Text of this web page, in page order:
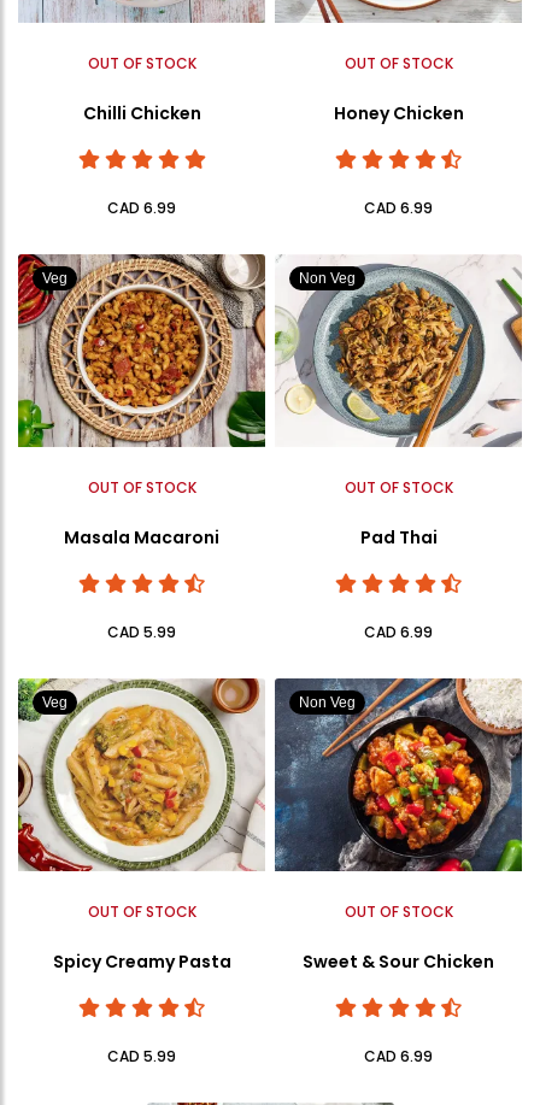
OUT OF STOCK
Chilli Chicken
CAD 6.99
OUT OF STOCK
Honey Chicken
CAD 6.99
Veg
OUT OF STOCK
Masala Macaroni
CAD 5.99
Non Veg
OUT OF STOCK
Pad Thai
CAD 6.99
Veg
OUT OF STOCK
Spicy Creamy Pasta
CAD 5.99
Non Veg
OUT OF STOCK
Sweet & Sour Chicken
CAD 6.99